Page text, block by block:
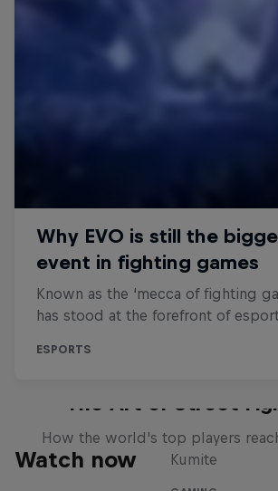
Watch now
The Art of Street
How the world's top players
Kumite